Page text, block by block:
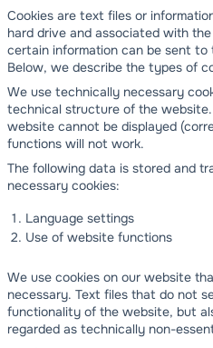
Cookies are text files or
hard drive and associated with
certain information can be sent
Below, we describe the types of
We use technically necessary
technical structure of the
website cannot be displayed
functions will not work.
The following data is stored and
necessary cookies:
Language settings
Use of website functions
We use cookies on our website
necessary. Text files that do not
functionality of the website, but
regarded as technically non-